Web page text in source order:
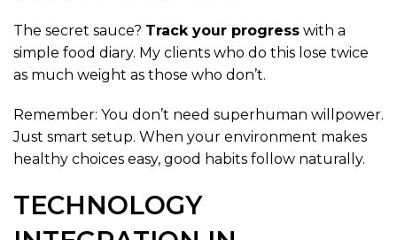
The secret sauce? Track your progress with a
simple food diary. My clients who do this lose twice
as much weight as those who don’t.
Remember: You don’t need superhuman willpower.
Just smart setup. When your environment makes
healthy choices easy, good habits follow naturally.
TECHNOLOGY